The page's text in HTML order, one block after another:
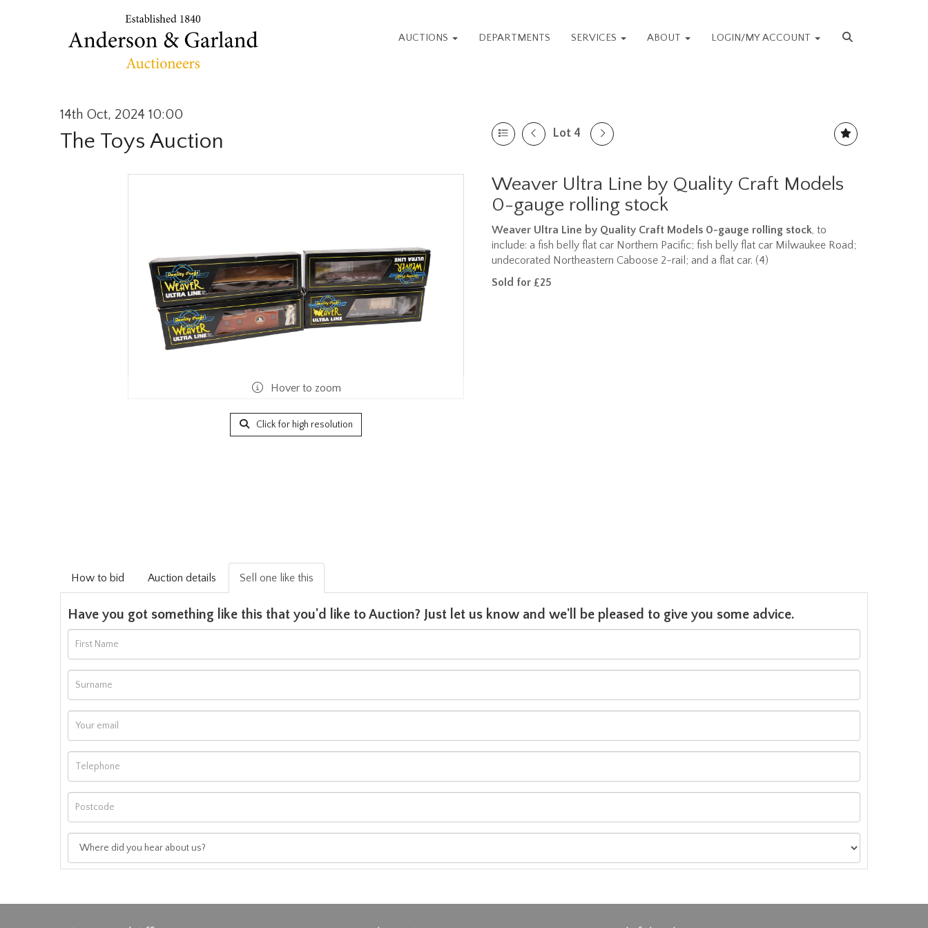
AUCTIONS DEPARTMENTS SERVICES ABOUT LOGIN/MY ACCOUNT
14th Oct, 2024 10:00
The Toys Auction Lot 4
Hover to zoom
Click for high resolution
Weaver Ultra Line by Quality Craft Models
0-gauge rolling stock
Weaver Ultra Line by Quality Craft Models 0-gauge rolling stock, to
include: a fish belly flat car Northern Pacific; fish belly flat car Milwaukee Road;
undecorated Northeastern Caboose 2-rail; and a flat car. (4)
Sold for £25
How to bid Auction details Sell one like this
Have you got something like this that you'd like to Auction? Just let us know and we'll be pleased to give you some advice.